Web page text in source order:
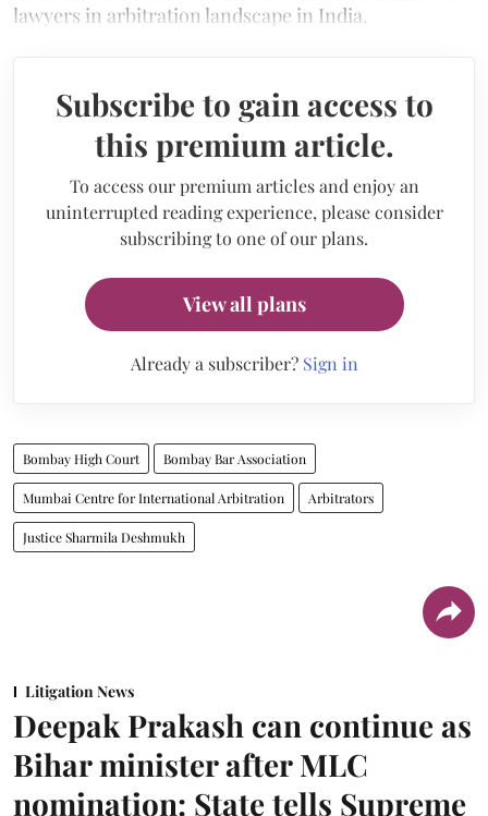
lawyers in arbitration landscape in India.
Subscribe to gain access to
this premium article.
To access our premium articles and enjoy an
uninterrupted reading experience, please consider
subscribing to one of our plans.
View all plans
Already a subscriber? Sign in
Bombay High Court Bombay Bar Association
Mumbai Centre for International Arbitration Arbitrators
Justice Sharmila Deshmukh
Litigation News
Deepak Prakash can continue as
Bihar minister after MLC
nomination: State tells Supreme